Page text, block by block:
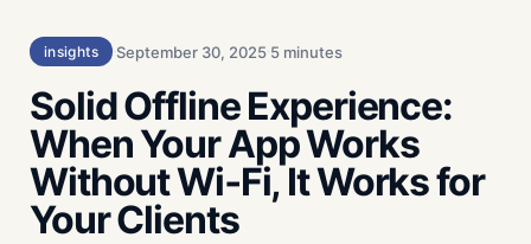
insights September 30, 2025 5 minutes
Solid Offline Experience:
When Your App Works
Without Wi‑Fi, It Works for
Your Clients